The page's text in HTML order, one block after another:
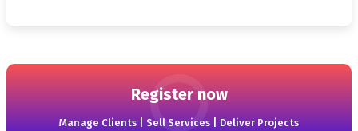
Register now
Manage Clients | Sell Services | Deliver Projects